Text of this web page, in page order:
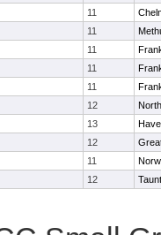
11
11
11
11
11
12
13
12
11
12